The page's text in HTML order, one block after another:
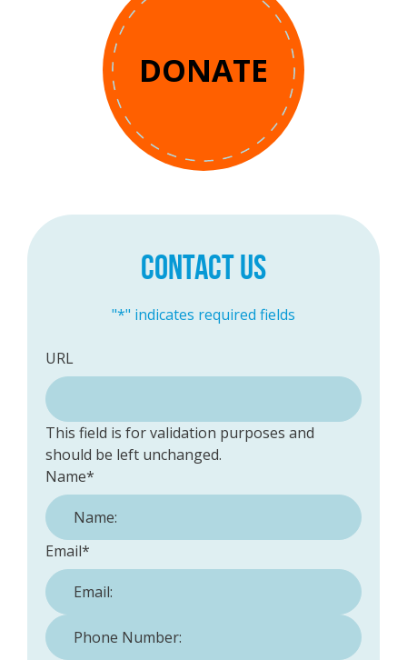
DONATE
CONTACT US
"*" indicates required fields
URL
This field is for validation purposes and
should be left unchanged.
Name*
Email*
Phone Number: